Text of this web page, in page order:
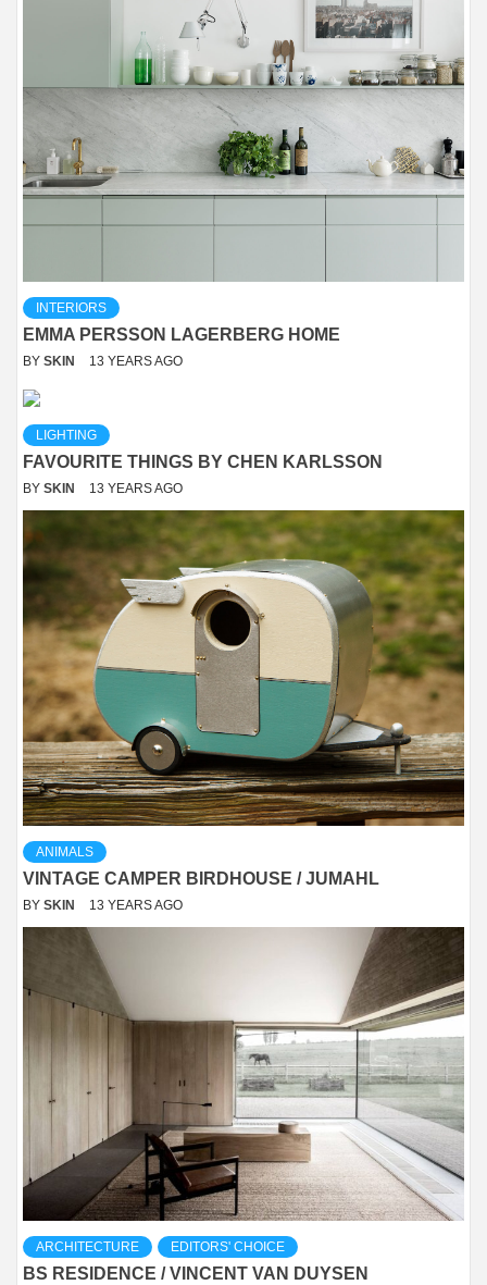
INTERIORS
EMMA PERSSON LAGERBERG HOME
BY SKIN 13 YEARS AGO
LIGHTING
FAVOURITE THINGS BY CHEN KARLSSON
BY SKIN 13 YEARS AGO
ANIMALS
VINTAGE CAMPER BIRDHOUSE / JUMAHL
BY SKIN 13 YEARS AGO
ARCHITECTURE EDITORS' CHOICE
BS RESIDENCE / VINCENT VAN DUYSEN